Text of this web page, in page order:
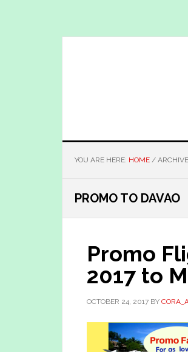
YOU ARE HERE: HOME /
PROMO TO DAVAO
Promo
2017 to
OCTOBER 24, 2017 BY